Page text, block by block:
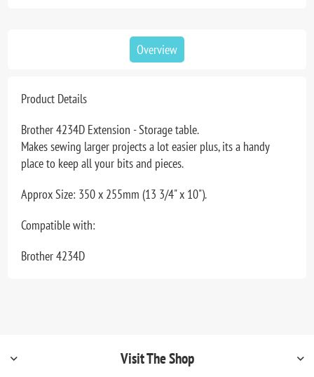
Overview
Product Details
Brother 4234D Extension - Storage table.
Makes sewing larger projects a lot easier plus, its a handy
place to keep all your bits and pieces.
Approx Size: 350 x 255mm (13 3/4" x 10").
Compatible with:
Brother 4234D
Visit The Shop